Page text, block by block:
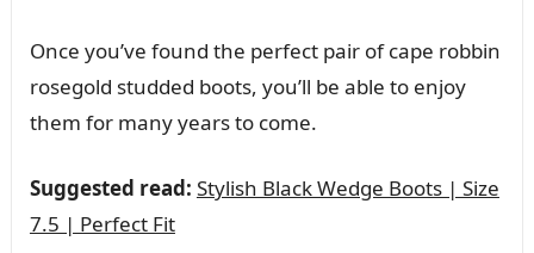
Once you’ve found the perfect pair of cape robbin
rosegold studded boots, you’ll be able to enjoy
them for many years to come.
Suggested read: Stylish Black Wedge Boots | Size
7.5 | Perfect Fit